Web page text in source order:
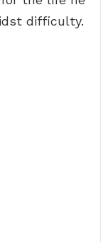
difficulty.